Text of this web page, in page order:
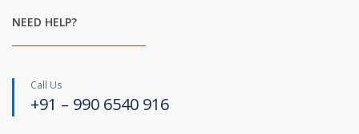
NEED HELP?
Call Us
+91 – 990 6540 916